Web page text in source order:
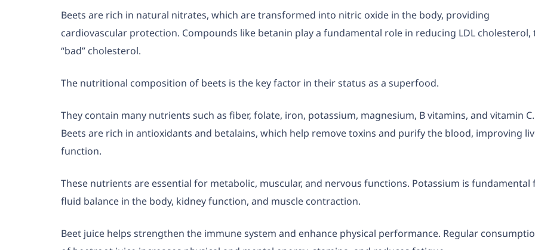
Beets are rich in natural nitrates, which are transformed into nitric oxide in the body, providing
cardiovascular protection. Compounds like betanin play a fundamental role in reducing LDL cholesterol,
“bad” cholesterol.
The nutritional composition of beets is the key factor in their status as a superfood.
They contain many nutrients such as fiber, folate, iron, potassium, magnesium, B vitamins, and vitamin C.
Beets are rich in antioxidants and betalains, which help remove toxins and purify the blood, improving
function.
These nutrients are essential for metabolic, muscular, and nervous functions. Potassium is fundamental
fluid balance in the body, kidney function, and muscle contraction.
Beet juice helps strengthen the immune system and enhance physical performance. Regular